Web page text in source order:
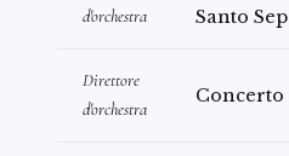
d'orchestra
Santo
Direttore
d'orchestra